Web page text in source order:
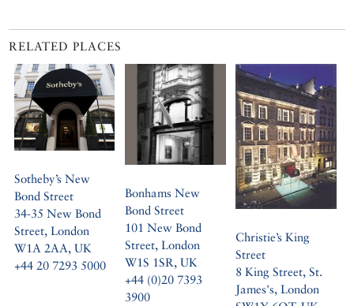
RELATED PLACES
Sotheby’s New
Bond Street
34-35 New Bond
Street, London
W1A 2AA, UK
+44 20 7293 5000
Bonhams New
Bond Street
101 New Bond
Street, London
W1S 1SR, UK
+44 (0)20 7393
3900
Christie’s King
Street
8 King Street, St.
James's, London